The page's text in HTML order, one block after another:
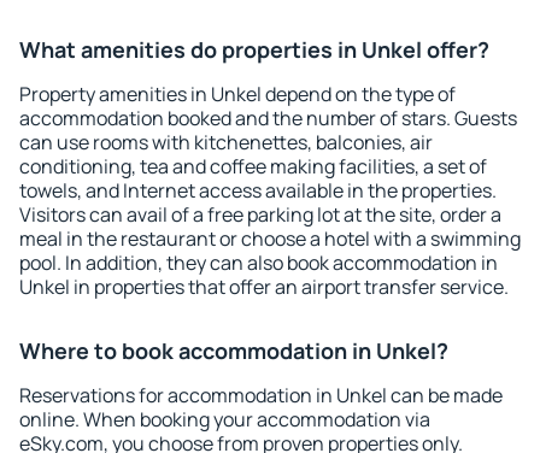
What amenities do properties in Unkel offer?
Property amenities in Unkel depend on the type of
accommodation booked and the number of stars. Guests
can use rooms with kitchenettes, balconies, air
conditioning, tea and coffee making facilities, a set of
towels, and Internet access available in the properties.
Visitors can avail of a free parking lot at the site, order a
meal in the restaurant or choose a hotel with a swimming
pool. In addition, they can also book accommodation in
Unkel in properties that offer an airport transfer service.
Where to book accommodation in Unkel?
Reservations for accommodation in Unkel can be made
online. When booking your accommodation via
eSky.com, you choose from proven properties only.